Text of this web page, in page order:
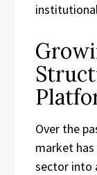
Over the
market
sector into